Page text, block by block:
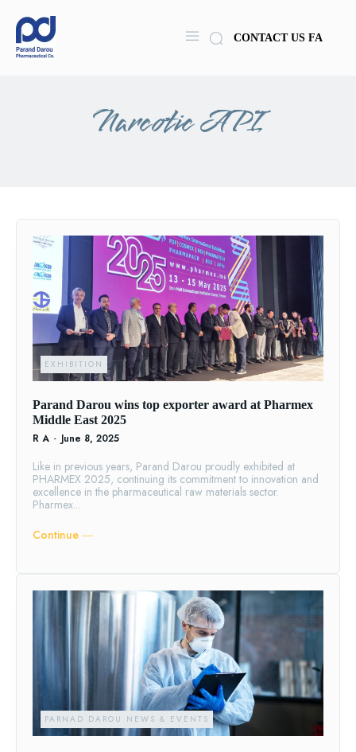
CONTACT US FA
Narcotic API
EXHIBITION
Parand Darou wins top exporter award at Pharmex
Middle East 2025
R A - June 8, 2025
Like in previous years, Parand Darou proudly exhibited at
PHARMEX 2025, continuing its commitment to innovation and
excellence in the pharmaceutical raw materials sector.
Pharmex...
Continue ―
PARNAD DAROU NEWS & EVENTS